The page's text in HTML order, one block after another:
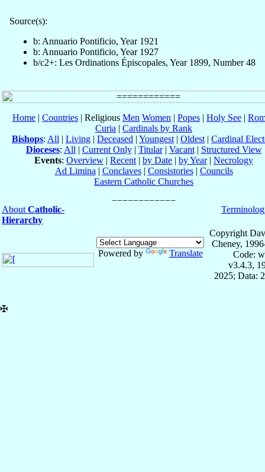
Source(s):
b: Annuario Pontificio, Year 1921
b: Annuario Pontificio, Year 1927
b/c2+: Les Ordinations Épiscopales, Year 1899, Number 48
Home | Countries | Religious Men Women | Popes | Holy See |
Curia | Cardinals by Rank
Bishops: All | Living | Deceased | Youngest | Oldest | Cardinal
Dioceses: All | Current Only| Titular| Vacant| Structured View
Events: Overview | Recent | by Date | by Year| Necrology
Ad Limina | Conclaves| Consistories| Councils
Eastern Catholic Churches
About Catholic-
Hierarchy
Powered by Translate
Copyright
Cheney,
Code:
v3.4.3,
2025; Data:
✠